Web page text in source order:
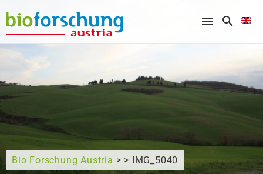
What are you looking for?
Bio Forschung Austria > > IMG_5040